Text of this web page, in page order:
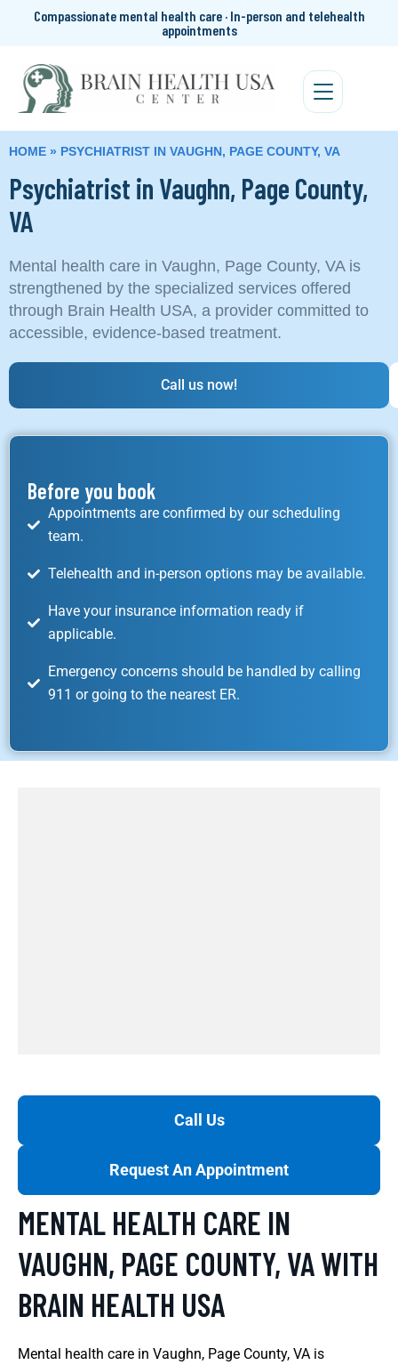
Compassionate mental health care · In-person and telehealth
appointments
HOME » PSYCHIATRIST IN VAUGHN, PAGE COUNTY, VA
Psychiatrist in Vaughn, Page County,
VA
Mental health care in Vaughn, Page County, VA is
strengthened by the specialized services offered
through Brain Health USA, a provider committed to
accessible, evidence-based treatment.
Call us now!
Before you book
Appointments are confirmed by our scheduling
team.
Telehealth and in-person options may be available.
Have your insurance information ready if
applicable.
Emergency concerns should be handled by calling
911 or going to the nearest ER.
Call Us
Request An Appointment
MENTAL HEALTH CARE IN
VAUGHN, PAGE COUNTY, VA WITH
BRAIN HEALTH USA
Mental health care in Vaughn, Page County, VA is